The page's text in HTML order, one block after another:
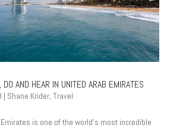
AND HEAR IN UNITED ARAB EMIRATES
| Shane Krider, Travel
is one of the world’s most incredible